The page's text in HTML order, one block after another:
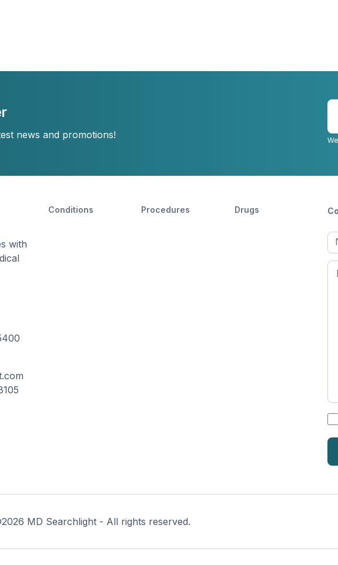
news and promotions!
with
Conditions Procedures Drugs
*
MD Searchlight - All rights reserved.